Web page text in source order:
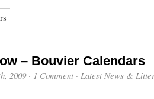
– Bouvier Calendars
2009· 1 Comment · Latest News &